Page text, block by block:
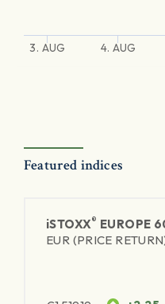
3. AUG 4. AUG
Featured indices
iSTOXX® EUROPE
EUR (PRICE